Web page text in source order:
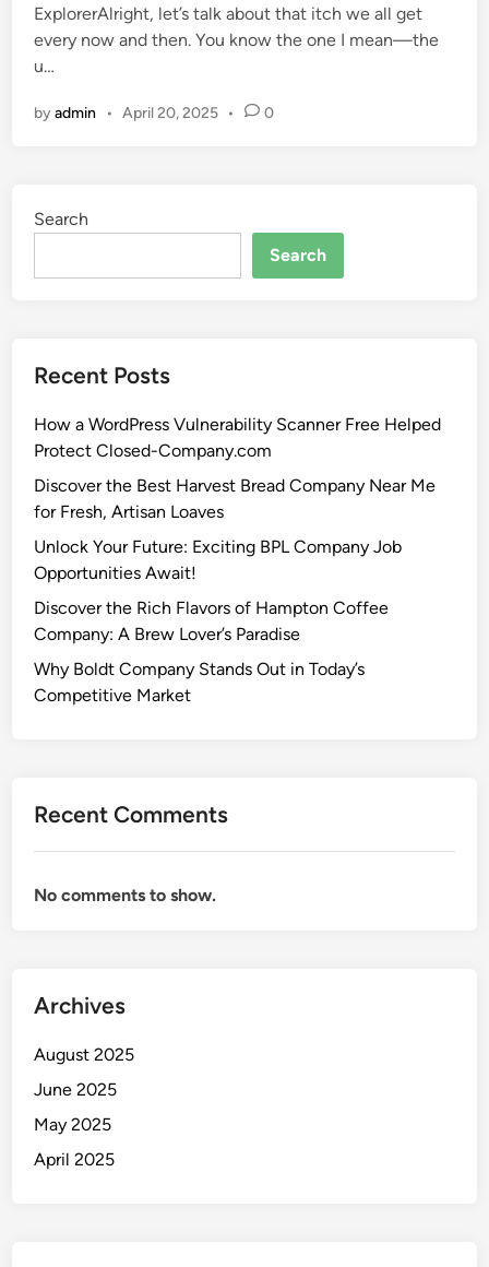
n
ExplorerAlright, let’s talk about that itch we all get
every now and then. You know the one I mean—the
u…
byadmin • April 20, 2025 • 0
Search
Search
Recent Posts
How a WordPress Vulnerability Scanner Free Helped
Protect Closed-Company.com
Discover the Best Harvest Bread Company Near Me
for Fresh, Artisan Loaves
Unlock Your Future: Exciting BPL Company Job
Opportunities Await!
Discover the Rich Flavors of Hampton Coffee
Company: A Brew Lover’s Paradise
Why Boldt Company Stands Out in Today’s
Competitive Market
Recent Comments
No comments to show.
Archives
August 2025
June 2025
May 2025
April 2025